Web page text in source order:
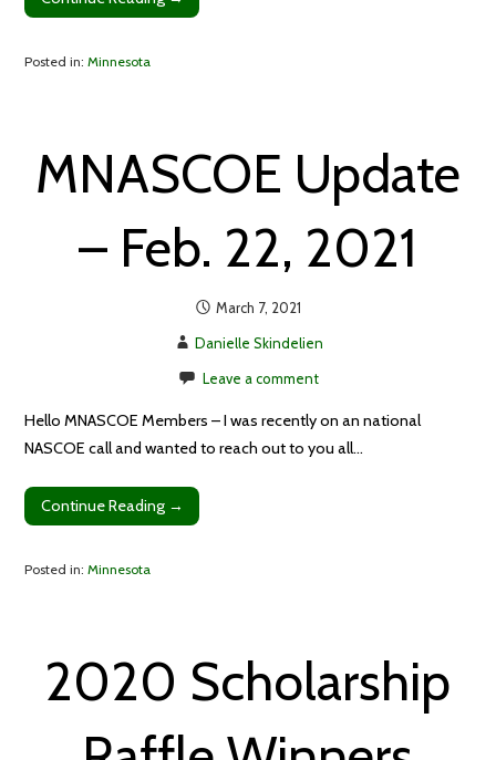
Posted in:Minnesota
MNASCOE Update
– Feb. 22, 2021
March 7, 2021
Danielle Skindelien
Leave a comment
Hello MNASCOE Members – I was recently on an national
NASCOE call and wanted to reach out to you all…
Continue Reading →
Posted in:Minnesota
2020 Scholarship